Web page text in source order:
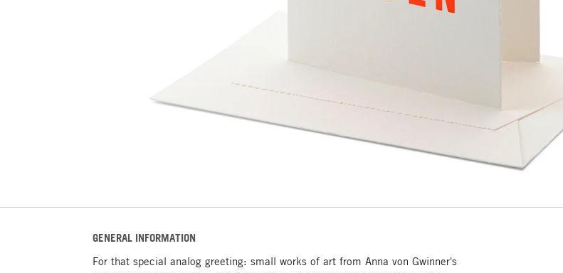
GENERAL INFORMATION
For that special analog greeting: small works of art from Anna von Gwinner's